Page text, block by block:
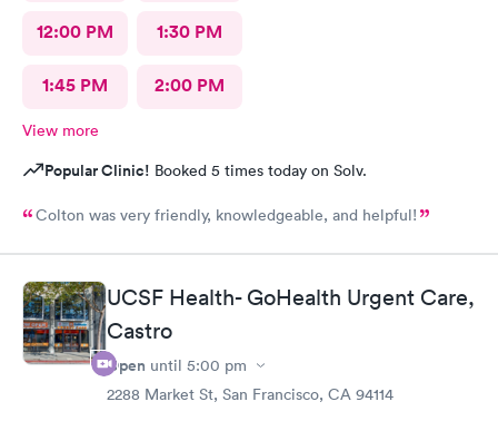
12:00 PM 1:30 PM
1:45 PM 2:00 PM
View more
Popular Clinic! Booked 5 times today on Solv.
Colton was very friendly, knowledgeable, and helpful!
UCSF Health- GoHealth Urgent Care,
Castro
Open until 5:00 pm
2288 Market St, San Francisco, CA 94114